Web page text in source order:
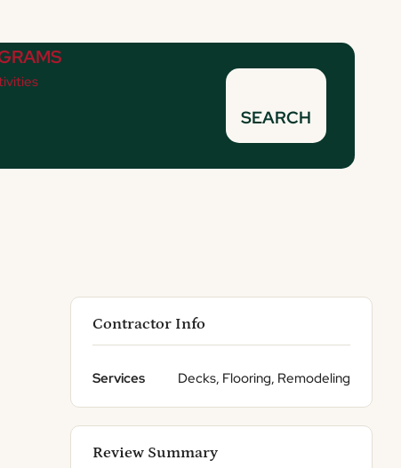
SEARCH
Contractor Info
Services Decks, Flooring, Remodeling
Review Summary